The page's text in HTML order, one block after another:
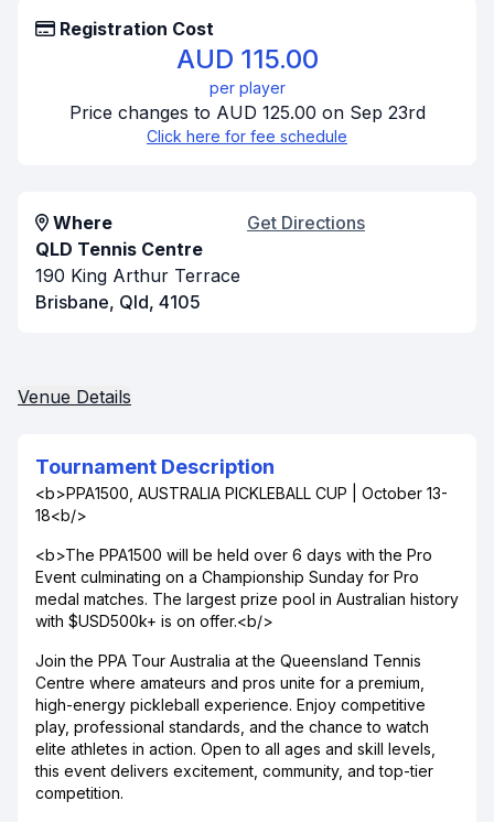
Registration Cost
AUD 115.00
per player
Price changes to AUD 125.00 on Sep 23rd
Click here for fee schedule
Where
Get Directions
QLD Tennis Centre
190 King Arthur Terrace
Brisbane, Qld, 4105
Venue Details
Tournament Description
<b>PPA1500, AUSTRALIA PICKLEBALL CUP | October 13-
18<b/>
<b>The PPA1500 will be held over 6 days with the Pro
Event culminating on a Championship Sunday for Pro
medal matches. The largest prize pool in Australian history
with $USD500k+ is on offer.<b/>
Join the PPA Tour Australia at the Queensland Tennis
Centre where amateurs and pros unite for a premium,
high-energy pickleball experience. Enjoy competitive
play, professional standards, and the chance to watch
elite athletes in action. Open to all ages and skill levels,
this event delivers excitement, community, and top-tier
competition.